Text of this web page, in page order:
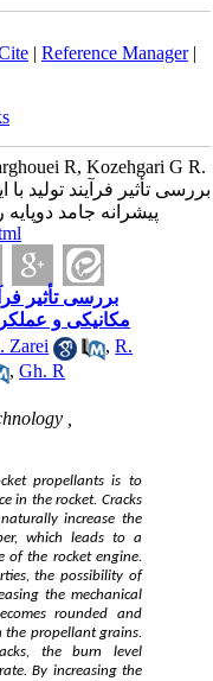
| Reference Manager|
R, Kozehgari G R.
بررسی تأثیر فرآیند تولید
پیشرانه جامد دوپایه راکتی.
بررسی تأثیر
مکانیکی و
Zarei ,R.
,Gh. R
,
propellants is to
in the rocket. Cracks
increase the
which leads to a
of the rocket engine.
the possibility of
the mechanical
rounded and
the propellant grains.
the burn level
By increasing the